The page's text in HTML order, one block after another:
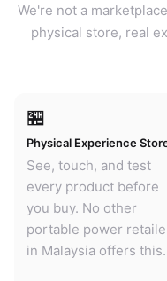
We're not a
physical store, real
🏪
Physical Experience
See, touch, and test
every product before
you buy. No other
portable power
in Malaysia offers this.